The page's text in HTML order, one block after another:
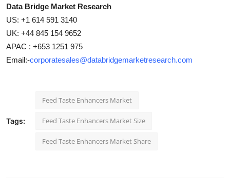
Data Bridge Market Research
US: +1 614 591 3140
UK: +44 845 154 9652
APAC : +653 1251 975
Email:-corporatesales@databridgemarketresearch.com
Tags:
Feed Taste Enhancers Market
Feed Taste Enhancers Market Size
Feed Taste Enhancers Market Share